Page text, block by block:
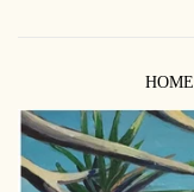
HOME